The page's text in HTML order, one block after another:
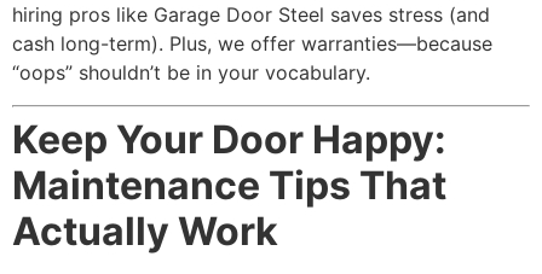
hiring pros like Garage Door Steel saves stress (and
cash long-term). Plus, we offer warranties—because
“oops” shouldn’t be in your vocabulary.
Keep Your Door Happy:
Maintenance Tips That
Actually Work